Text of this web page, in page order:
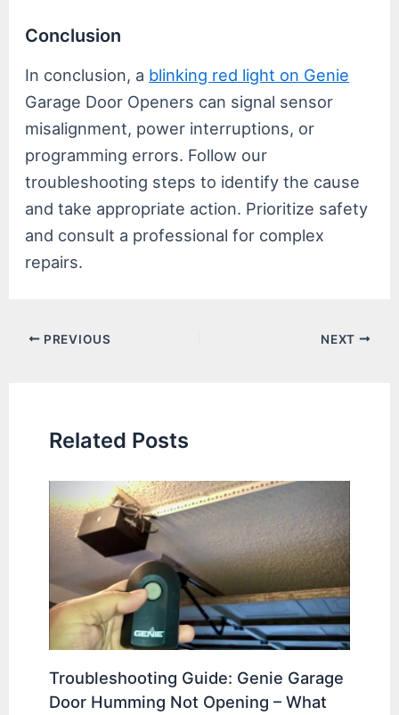
Conclusion
In conclusion, a blinking red light on Genie
Garage Door Openers can signal sensor
misalignment, power interruptions, or
programming errors. Follow our
troubleshooting steps to identify the cause
and take appropriate action. Prioritize safety
and consult a professional for complex
repairs.
Post PREVIOUS NEXT
Related Posts
Troubleshooting Guide: Genie Garage
Door Humming Not Opening – What